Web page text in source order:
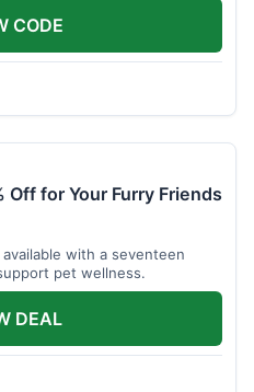
CODE
Off for Your Furry Friends
with a seventeen
pet wellness.
DEAL